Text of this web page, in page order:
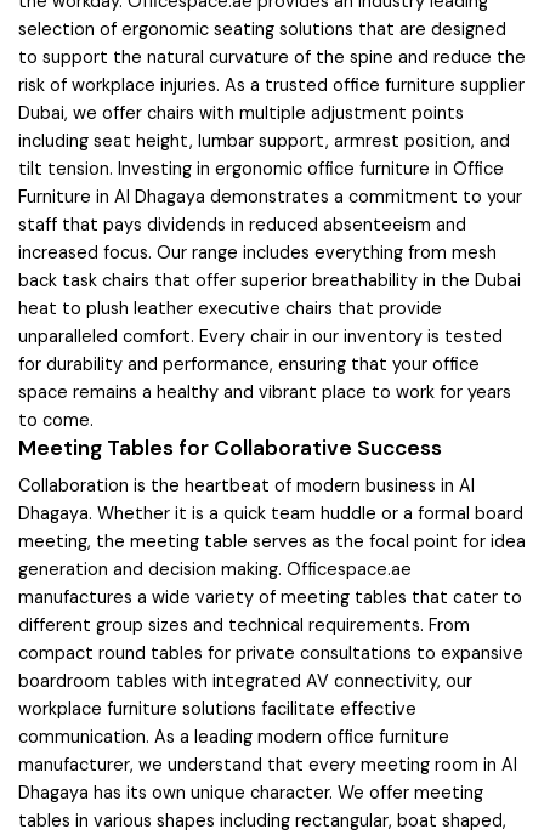
selection of ergonomic seating solutions that are designed
to support the natural curvature of the spine and reduce the
risk of workplace injuries. As a trusted office furniture supplier
Dubai, we offer chairs with multiple adjustment points
including seat height, lumbar support, armrest position, and
tilt tension. Investing in ergonomic office furniture in Office
Furniture in Al Dhagaya demonstrates a commitment to your
staff that pays dividends in reduced absenteeism and
increased focus. Our range includes everything from mesh
back task chairs that offer superior breathability in the Dubai
heat to plush leather executive chairs that provide
unparalleled comfort. Every chair in our inventory is tested
for durability and performance, ensuring that your office
space remains a healthy and vibrant place to work for years
to come.
Meeting Tables for Collaborative Success
Collaboration is the heartbeat of modern business in Al
Dhagaya. Whether it is a quick team huddle or a formal board
meeting, the meeting table serves as the focal point for idea
generation and decision making. Officespace.ae
manufactures a wide variety of meeting tables that cater to
different group sizes and technical requirements. From
compact round tables for private consultations to expansive
boardroom tables with integrated AV connectivity, our
workplace furniture solutions facilitate effective
communication. As a leading modern office furniture
manufacturer, we understand that every meeting room in Al
Dhagaya has its own unique character. We offer meeting
tables in various shapes including rectangular, boat shaped,